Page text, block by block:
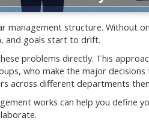
management structure. Without
and goals start to drift.
problems directly. This
who make the major decisions
across different departments
works can help you define